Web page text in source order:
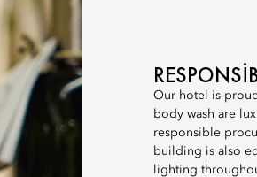
Our hotel is
body wash are
responsible
building is also
lighting